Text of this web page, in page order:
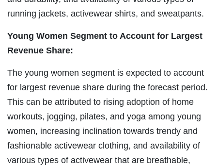
running jackets, activewear shirts, and sweatpants.
Young Women Segment to Account for Largest
Revenue Share:
The young women segment is expected to account
for largest revenue share during the forecast period.
This can be attributed to rising adoption of home
workouts, jogging, pilates, and yoga among young
women, increasing inclination towards trendy and
fashionable activewear clothing, and availability of
various types of activewear that are breathable,